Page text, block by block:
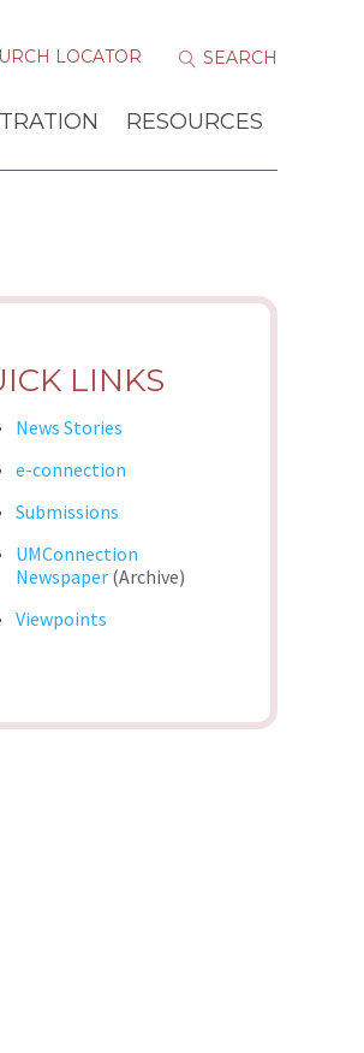
LOCATOR
RESOURCES
LINKS
News Stories
e-connection
Submissions
UMConnection
Newspaper (Archive)
Viewpoints